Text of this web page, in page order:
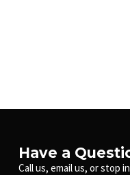
Have a
Call us, email us, or stop